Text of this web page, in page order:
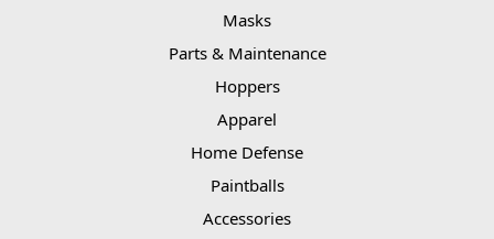
Masks
Parts & Maintenance
Hoppers
Apparel
Home Defense
Paintballs
Accessories